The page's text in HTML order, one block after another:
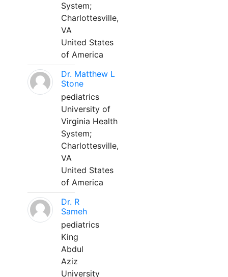
System;
Charlottesville,
VA
United States
of America
Dr. Matthew L
Stone
pediatrics
University of
Virginia Health
System;
Charlottesville,
VA
United States
of America
Dr. R
Sameh
pediatrics
King
Abdul
Aziz
University